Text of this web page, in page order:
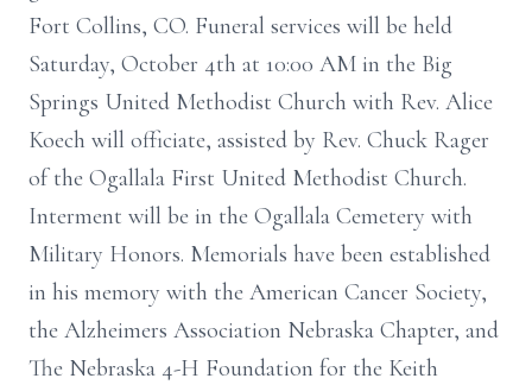
Fort Collins, CO. Funeral services will be held
Saturday, October 4th at 10:00 AM in the Big
Springs United Methodist Church with Rev. Alice
Koech will officiate, assisted by Rev. Chuck Rager
of the Ogallala First United Methodist Church.
Interment will be in the Ogallala Cemetery with
Military Honors. Memorials have been established
in his memory with the American Cancer Society,
the Alzheimers Association Nebraska Chapter, and
The Nebraska 4-H Foundation for the Keith